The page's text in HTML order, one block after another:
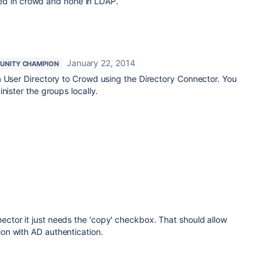
CHAMPION
January 22, 2014
User Directory to Crowd using the Directory Connector. You
the groups locally.
it just needs the 'copy' checkbox. That should allow
with AD authentication.